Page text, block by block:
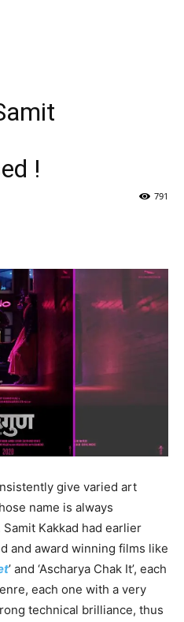
!
791
give varied art
name is always
Kakkad had earlier
and award winning films like
’ and ‘Ascharya Chak It’, each
each one with a very
technical brilliance, thus